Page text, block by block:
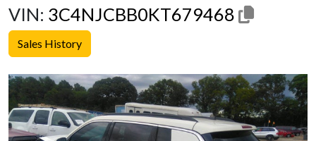
VIN: 3C4NJCBB0KT679468
Sales History